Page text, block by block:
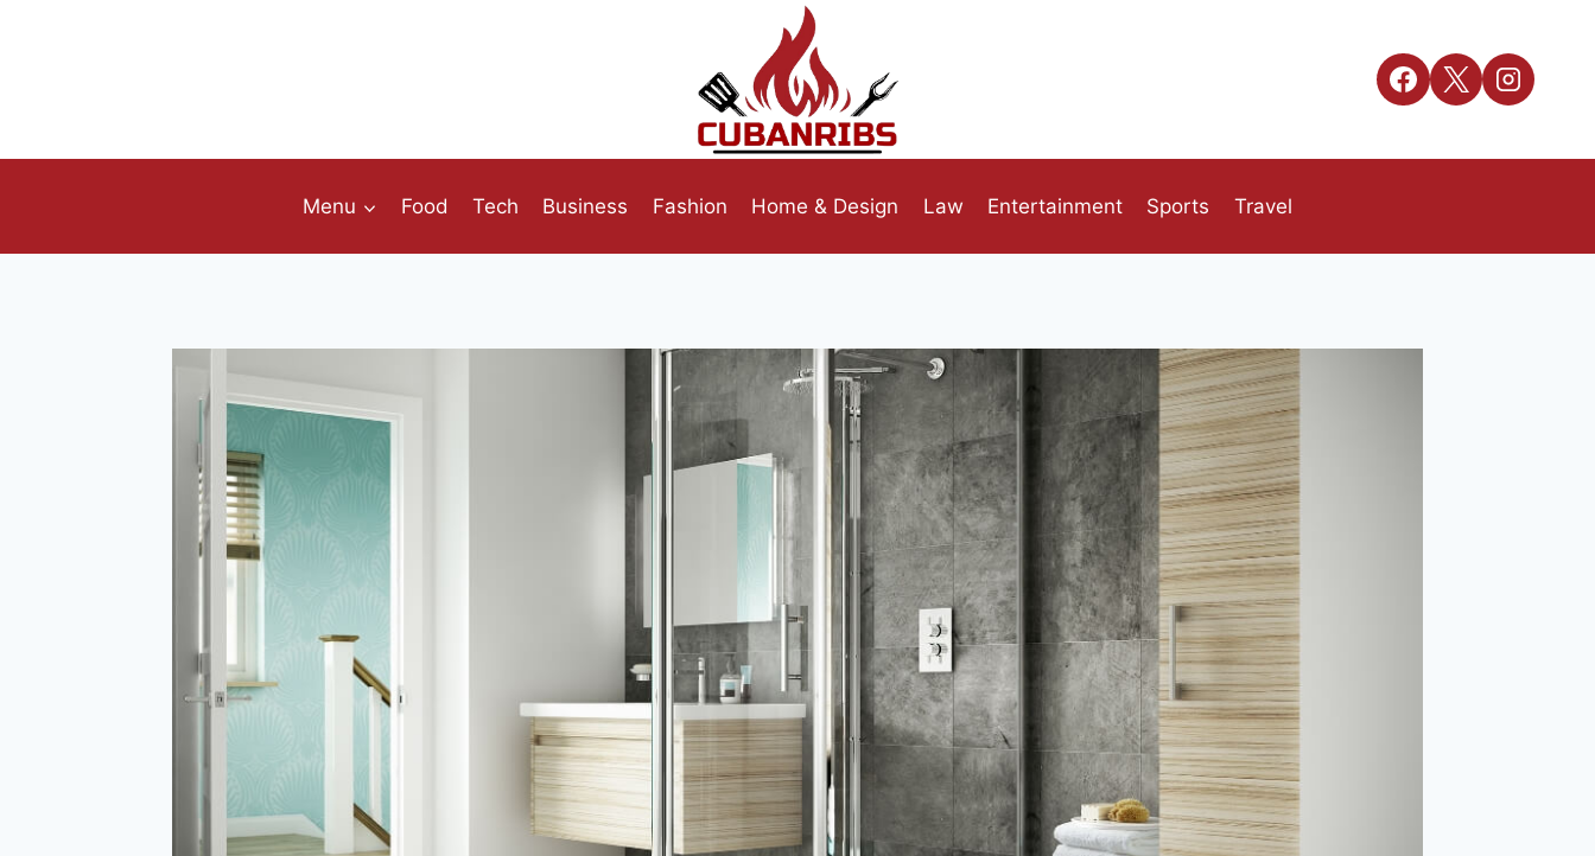
Menu Food Tech Business Fashion Home & Design Law Entertainment Sports Travel